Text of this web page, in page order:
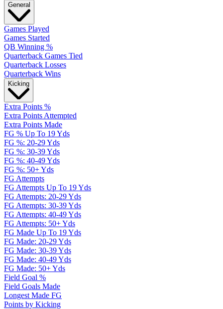
General
Games Played
Games Started
QB Winning %
Quarterback Games Tied
Quarterback Losses
Quarterback Wins
Kicking
Extra Points %
Extra Points Attempted
Extra Points Made
FG % Up To 19 Yds
FG %: 20-29 Yds
FG %: 30-39 Yds
FG %: 40-49 Yds
FG %: 50+ Yds
FG Attempts
FG Attempts Up To 19 Yds
FG Attempts: 20-29 Yds
FG Attempts: 30-39 Yds
FG Attempts: 40-49 Yds
FG Attempts: 50+ Yds
FG Made Up To 19 Yds
FG Made: 20-29 Yds
FG Made: 30-39 Yds
FG Made: 40-49 Yds
FG Made: 50+ Yds
Field Goal %
Field Goals Made
Longest Made FG
Points by Kicking